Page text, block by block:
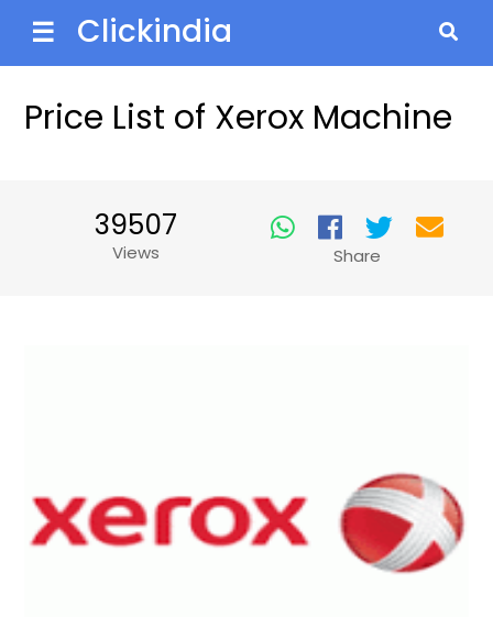
☰ Clickindia
Price List of Xerox Machine
39507
Views Share